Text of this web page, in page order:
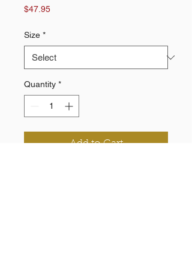
$47.95Price
Size *
Quantity *
Add to Cart